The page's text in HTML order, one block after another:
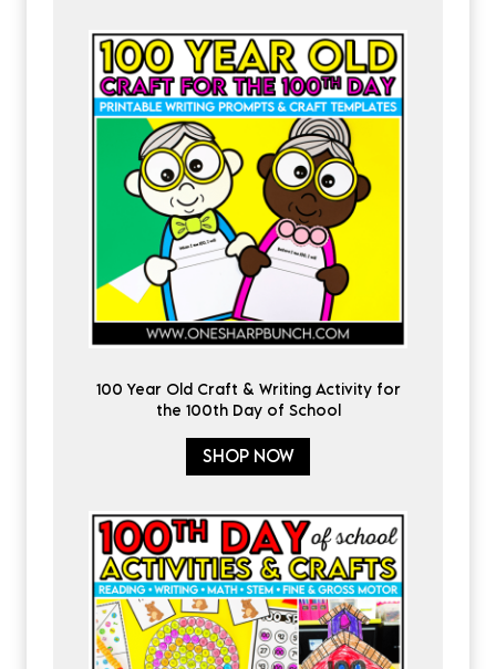
100 Year Old Craft & Writing Activity for
the 100th Day of School
SHOP NOW